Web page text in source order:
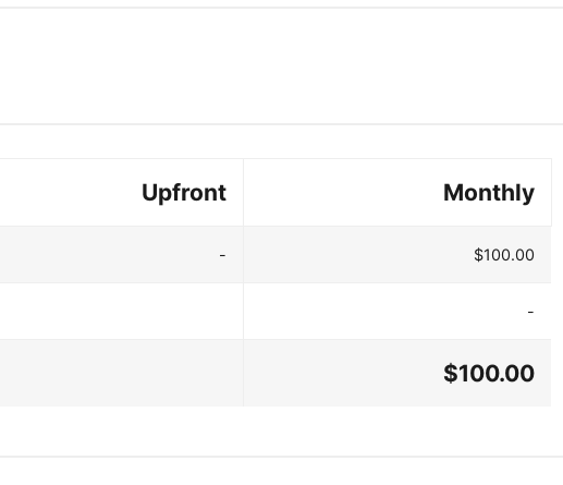
Upfront Monthly
- $100.00
-
$100.00